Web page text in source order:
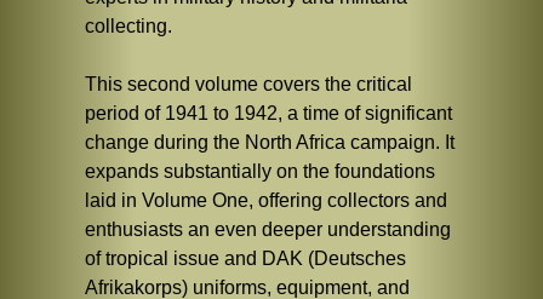
collecting.
This second volume covers the critical
period of 1941 to 1942, a time of significant
change during the North Africa campaign. It
expands substantially on the foundations
laid in Volume One, offering collectors and
enthusiasts an even deeper understanding
of tropical issue and DAK (Deutsches
Afrikakorps) uniforms, equipment, and